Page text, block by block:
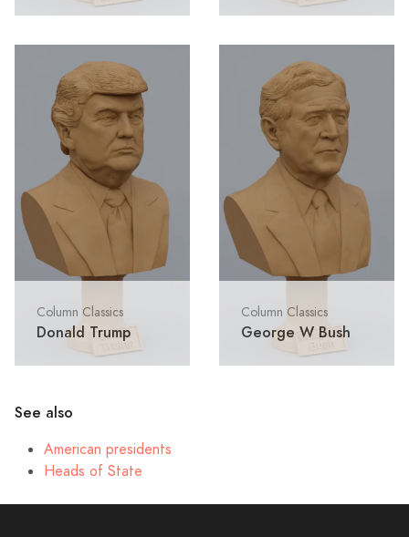
Column Classics
Donald Trump
Column Classics
George W Bush
See also
American presidents
Heads of State